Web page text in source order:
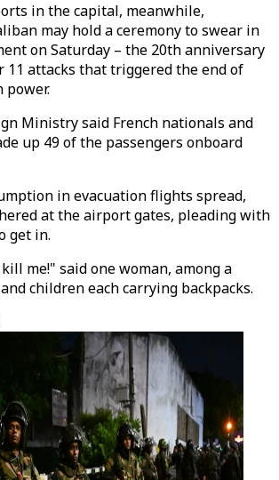
in the capital, meanwhile,
may hold a ceremony to swear in
on Saturday – the 20th anniversary
11 attacks that triggered the end of
Ministry said French nationals and
up 49 of the passengers onboard
in evacuation flights spread,
at the airport gates, pleading with
get in.
me!" said one woman, among a
children each carrying backpacks.